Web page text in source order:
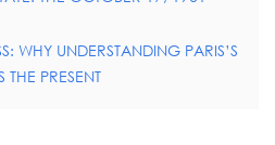
WHY UNDERSTANDING PARIS’S
THE PRESENT